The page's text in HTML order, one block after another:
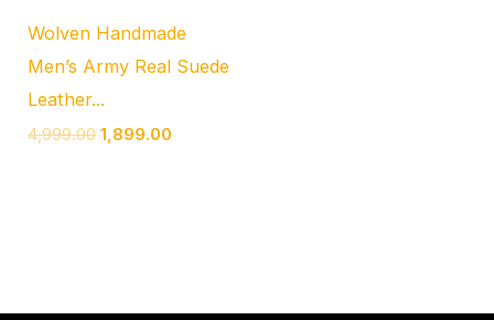
Wolven Handmade
Men’s Army Real Suede
Leather...
4,999.00 1,899.00